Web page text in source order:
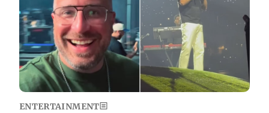
ENTERTAINMENT